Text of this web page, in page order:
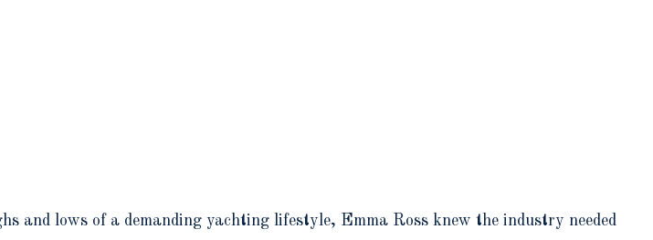
and lows of a demanding yachting lifestyle, Emma Ross knew the industry needed